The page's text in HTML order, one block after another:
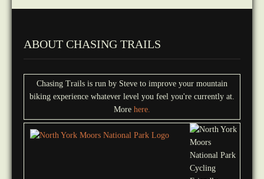
ABOUT CHASING TRAILS
Chasing Trails is run by Steve to improve your mountain
biking experience whatever level you feel you're currently at.
More here.